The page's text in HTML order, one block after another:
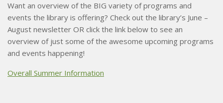
Want an overview of the BIG variety of programs and
events the library is offering? Check out the library’s June –
August newsletter OR click the link below to see an
overview of just some of the awesome upcoming programs
and events happening!
Overall Summer Information